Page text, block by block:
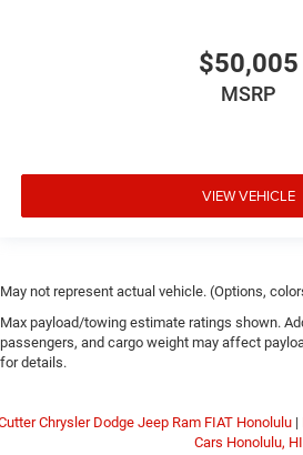
$50,005
MSRP
VIEW VEHICLE
May not represent actual vehicle. (Options,
Max payload/towing estimate ratings shown.
passengers, and cargo weight may affect
for details.
Chrysler Dodge Jeep Ram FIAT Honolulu |
Cars Honolulu, HI